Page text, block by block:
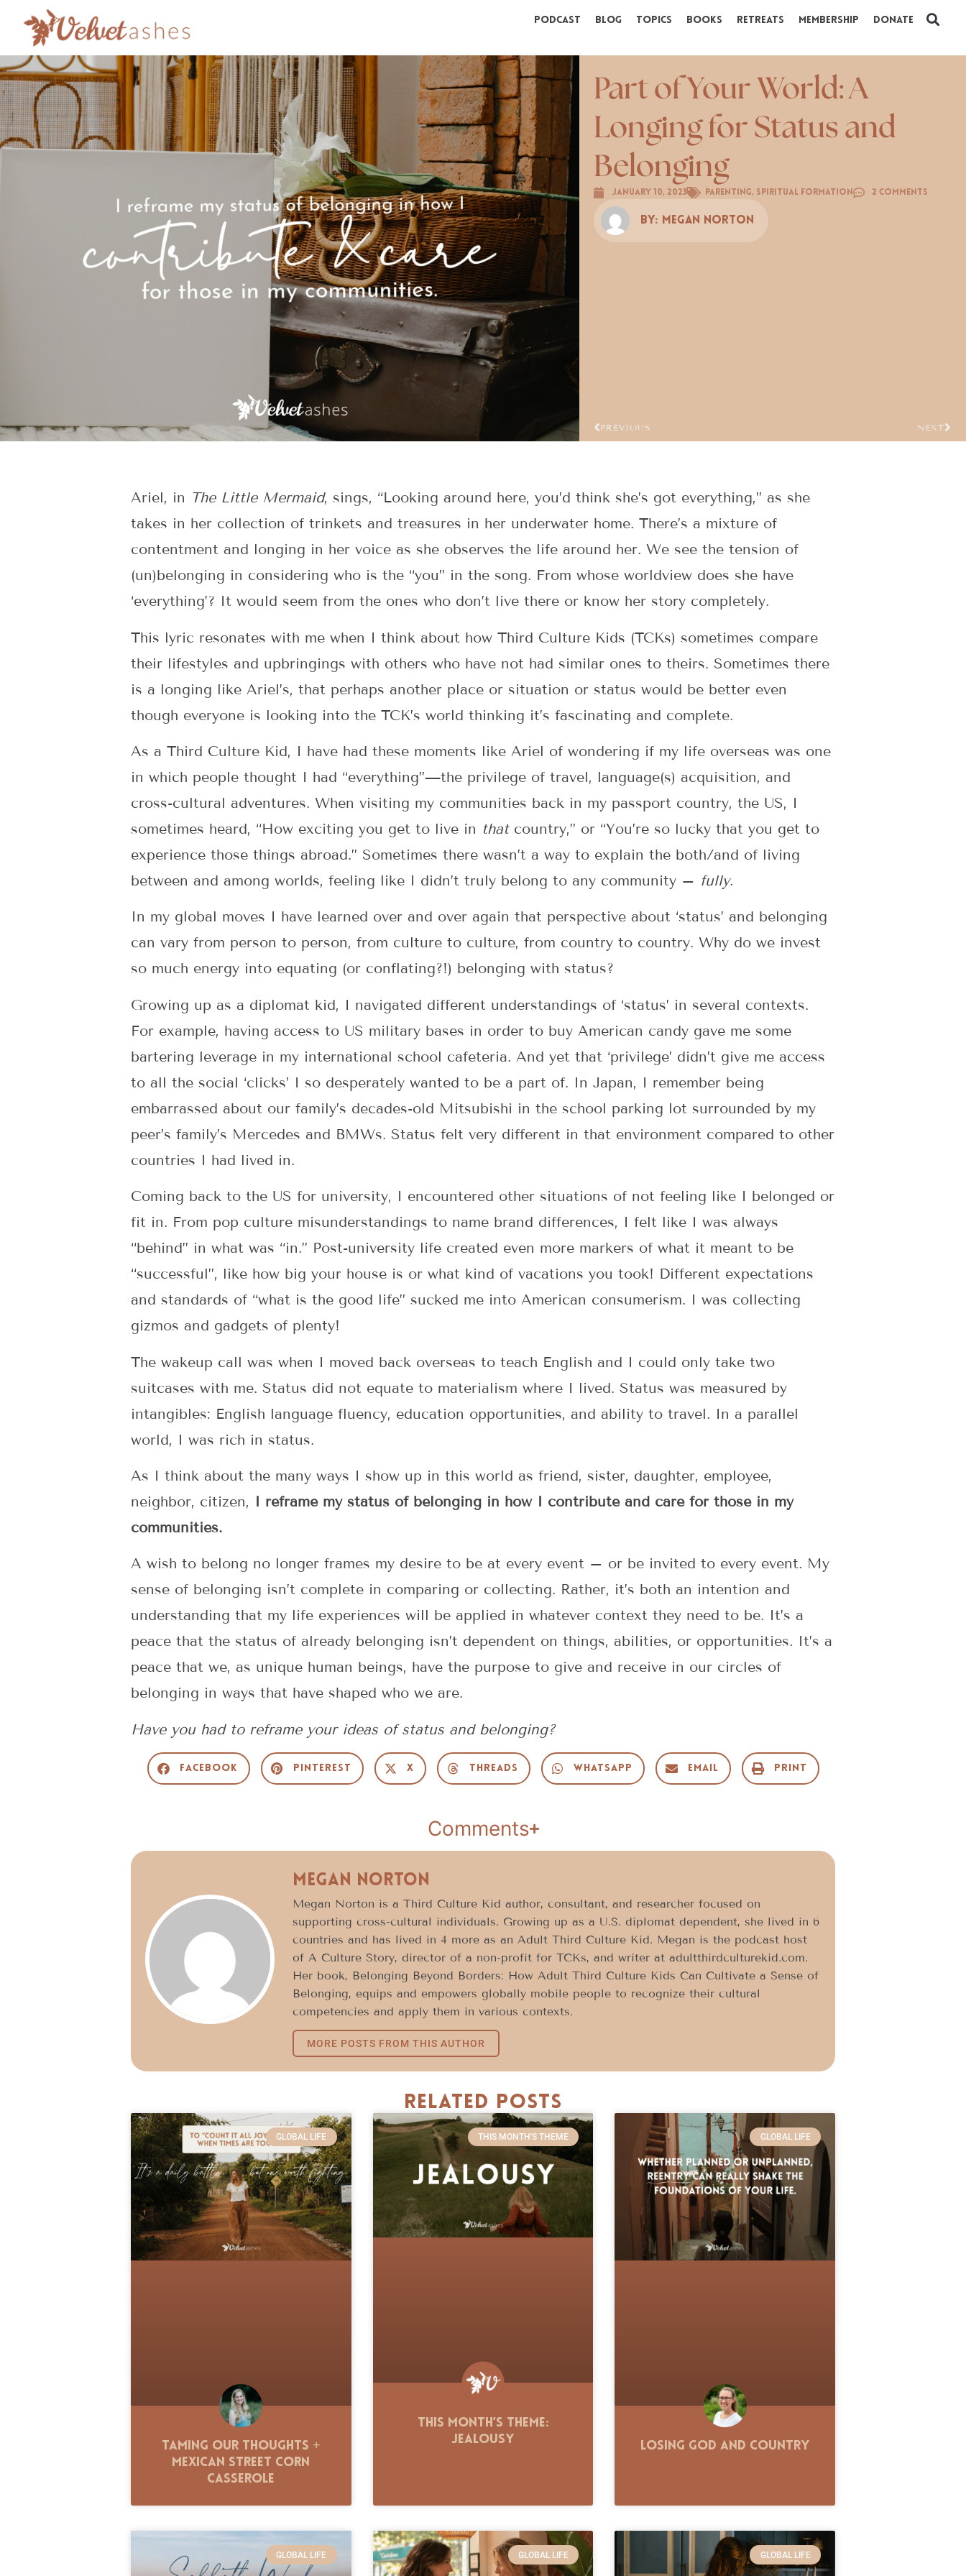
Podcast Blog Topics Books Retreats Membership Donate
Part of Your World: A
Longing for Status and
Belonging
January 10, 2023 Parenting, Spiritual Formation 2 Comments
By: Megan Norton
PREVIOUS NEXT
Ariel, in The Little Mermaid, sings, “Looking around here, you’d think she’s got everything,” as she
takes in her collection of trinkets and treasures in her underwater home. There’s a mixture of
contentment and longing in her voice as she observes the life around her. We see the tension of
(un)belonging in considering who is the “you” in the song. From whose worldview does she have
‘everything’? It would seem from the ones who don’t live there or know her story completely.
This lyric resonates with me when I think about how Third Culture Kids (TCKs) sometimes compare
their lifestyles and upbringings with others who have not had similar ones to theirs. Sometimes there
is a longing like Ariel’s, that perhaps another place or situation or status would be better even
though everyone is looking into the TCK’s world thinking it’s fascinating and complete.
As a Third Culture Kid, I have had these moments like Ariel of wondering if my life overseas was one
in which people thought I had “everything”—the privilege of travel, language(s) acquisition, and
cross-cultural adventures. When visiting my communities back in my passport country, the US, I
sometimes heard, “How exciting you get to live in that country,” or “You’re so lucky that you get to
experience those things abroad.” Sometimes there wasn’t a way to explain the both/and of living
between and among worlds, feeling like I didn’t truly belong to any community – fully.
In my global moves I have learned over and over again that perspective about ‘status’ and belonging
can vary from person to person, from culture to culture, from country to country. Why do we invest
so much energy into equating (or conflating?!) belonging with status?
Growing up as a diplomat kid, I navigated different understandings of ‘status’ in several contexts.
For example, having access to US military bases in order to buy American candy gave me some
bartering leverage in my international school cafeteria. And yet that ‘privilege’ didn’t give me access
to all the social ‘clicks’ I so desperately wanted to be a part of. In Japan, I remember being
embarrassed about our family’s decades-old Mitsubishi in the school parking lot surrounded by my
peer’s family’s Mercedes and BMWs. Status felt very different in that environment compared to other
countries I had lived in.
Coming back to the US for university, I encountered other situations of not feeling like I belonged or
fit in. From pop culture misunderstandings to name brand differences, I felt like I was always
“behind” in what was “in.” Post-university life created even more markers of what it meant to be
“successful”, like how big your house is or what kind of vacations you took! Different expectations
and standards of “what is the good life” sucked me into American consumerism. I was collecting
gizmos and gadgets of plenty!
The wakeup call was when I moved back overseas to teach English and I could only take two
suitcases with me. Status did not equate to materialism where I lived. Status was measured by
intangibles: English language fluency, education opportunities, and ability to travel. In a parallel
world, I was rich in status.
As I think about the many ways I show up in this world as friend, sister, daughter, employee,
neighbor, citizen, I reframe my status of belonging in how I contribute and care for those in my
communities.
A wish to belong no longer frames my desire to be at every event – or be invited to every event. My
sense of belonging isn’t complete in comparing or collecting. Rather, it’s both an intention and
understanding that my life experiences will be applied in whatever context they need to be. It’s a
peace that the status of already belonging isn’t dependent on things, abilities, or opportunities. It’s a
peace that we, as unique human beings, have the purpose to give and receive in our circles of
belonging in ways that have shaped who we are.
Have you had to reframe your ideas of status and belonging?
Facebook Pinterest X Threads WhatsApp Email Print
Comments
Megan Norton
Megan Norton is a Third Culture Kid author, consultant, and researcher focused on
supporting cross-cultural individuals. Growing up as a U.S. diplomat dependent, she lived in 6
countries and has lived in 4 more as an Adult Third Culture Kid. Megan is the podcast host
of A Culture Story, director of a non-profit for TCKs, and writer at adultthirdculturekid.com.
Her book, Belonging Beyond Borders: How Adult Third Culture Kids Can Cultivate a Sense of
Belonging, equips and empowers globally mobile people to recognize their cultural
competencies and apply them in various contexts.
MORE POSTS FROM THIS AUTHOR
Related Posts
GLOBAL LIFE
Taming Our Thoughts +
Mexican Street Corn
Casserole
THIS MONTH'S THEME
This Month’s Theme:
Jealousy
GLOBAL LIFE
Losing God and Country
GLOBAL LIFE GLOBAL LIFE GLOBAL LIFE